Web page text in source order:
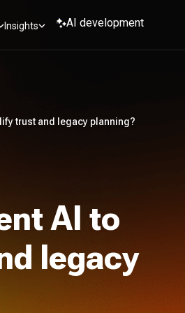
Insights AI development
trust and legacy planning?
AI to
legacy